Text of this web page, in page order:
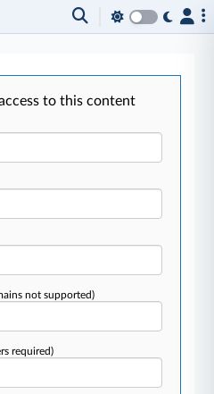
to this content
not supported)
required)